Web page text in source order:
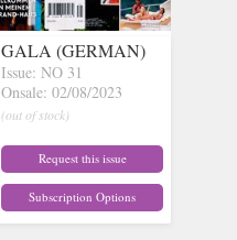
GALA (GERMAN)
Issue: NO 31
Onsale: 02/08/2023
(out of stock)
Request this issue
Subscription Options